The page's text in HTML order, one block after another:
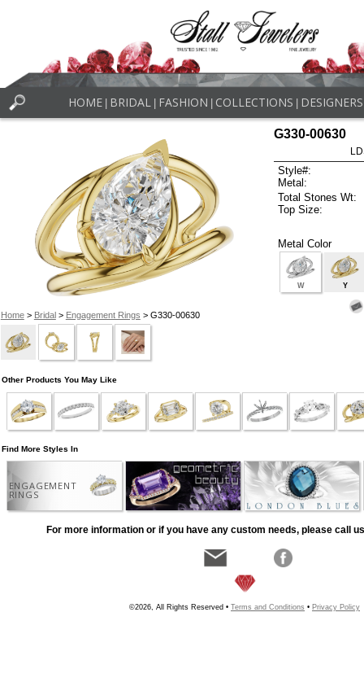
HOME BRIDAL FASHION COLLECTIONS DESIGNERS
Home> Bridal> Engagement Rings > G330-00630
G330-00630
Style#:
Metal:
Total Stones Wt:
Top Size:
Metal Color
W Y
Other Products You May Like
Find More Styles In
ENGAGEMENT
RINGS
For more information or if you have any custom needs, please call
©2026, All Rights Reserved • Terms and Conditions • Privacy Policy